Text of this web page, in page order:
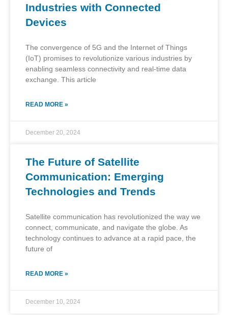
Industries with Connected
Devices
The convergence of 5G and the Internet of Things
(IoT) promises to revolutionize various industries by
enabling seamless connectivity and real-time data
exchange. This article
READ MORE »
December 20, 2024
The Future of Satellite
Communication: Emerging
Technologies and Trends
Satellite communication has revolutionized the way we
connect, communicate, and navigate the globe. As
technology continues to advance at a rapid pace, the
future of
READ MORE »
December 10, 2024